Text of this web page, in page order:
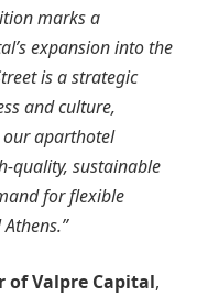
marks a
expansion into the
is a strategic
and culture,
aparthotel
quality, sustainable
for flexible
of Valpre Capital,